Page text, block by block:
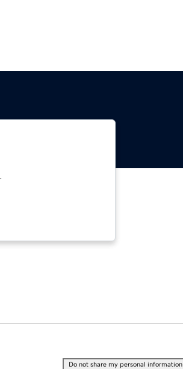
Do not share my personal information